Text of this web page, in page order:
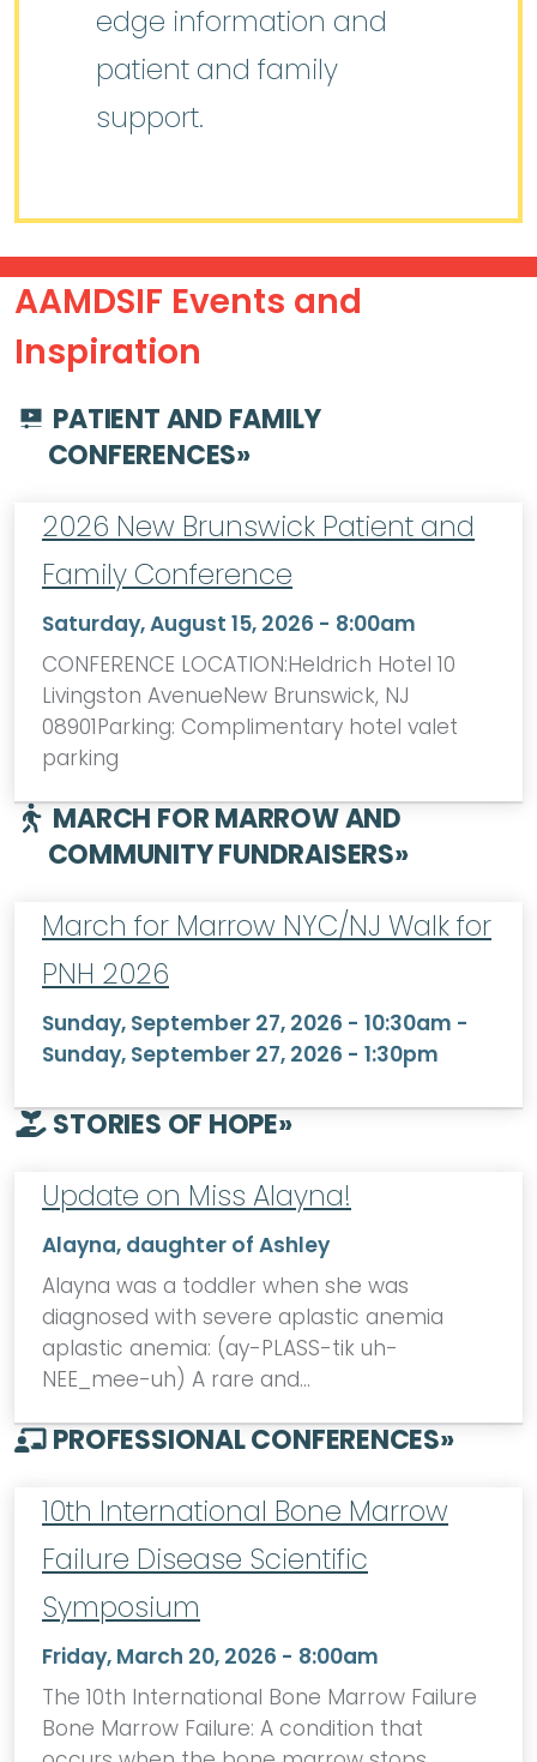
edge information and
patient and family
support.
AAMDSIF Events and
Inspiration
PATIENT AND FAMILY
CONFERENCES»
2026 New Brunswick Patient and
Family Conference
Saturday, August 15, 2026 - 8:00am
CONFERENCE LOCATION:Heldrich Hotel 10
Livingston AvenueNew Brunswick, NJ
08901Parking: Complimentary hotel valet
parking
MARCH FOR MARROW AND
COMMUNITY FUNDRAISERS»
March for Marrow NYC/NJ Walk for
PNH 2026
Sunday, September 27, 2026 - 10:30am -
Sunday, September 27, 2026 - 1:30pm
STORIES OF HOPE»
Update on Miss Alayna!
Alayna, daughter of Ashley
Alayna was a toddler when she was
diagnosed with severe aplastic anemia
aplastic anemia: (ay-PLASS-tik uh-
NEE_mee-uh) A rare and…
PROFESSIONAL CONFERENCES»
10th International Bone Marrow
Failure Disease Scientific
Symposium
Friday, March 20, 2026 - 8:00am
The 10th International Bone Marrow Failure
Bone Marrow Failure: A condition that